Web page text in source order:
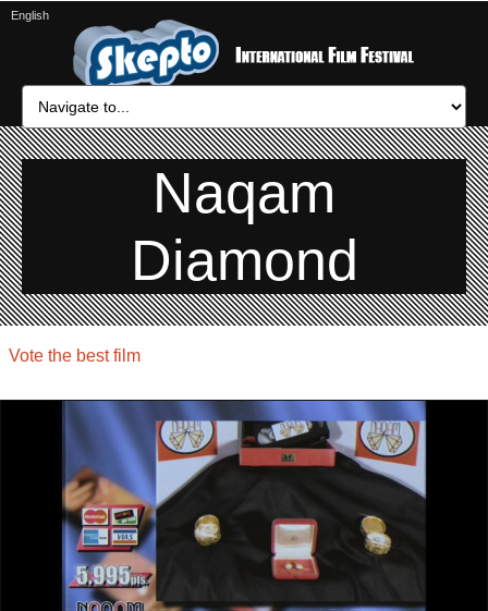
Naqam
Diamond
Vote the best film
English